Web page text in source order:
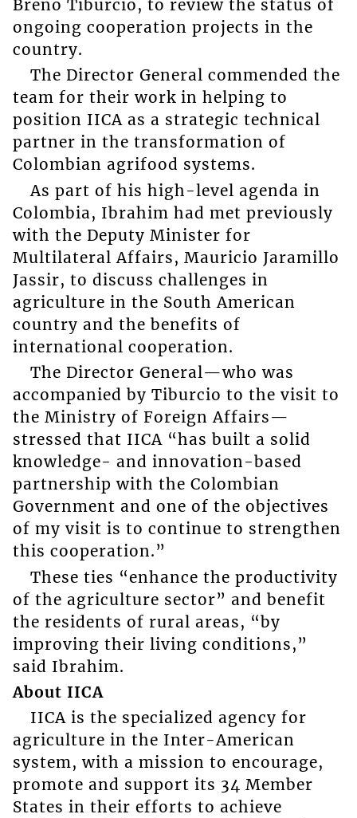
Breno Tiburcio, to review the status of
ongoing cooperation projects in the
country.
The Director General commended the
team for their work in helping to
position IICA as a strategic technical
partner in the transformation of
Colombian agrifood systems.
As part of his high-level agenda in
Colombia, Ibrahim had met previously
with the Deputy Minister for
Multilateral Affairs, Mauricio Jaramillo
Jassir, to discuss challenges in
agriculture in the South American
country and the benefits of
international cooperation.
The Director General—who was
accompanied by Tiburcio to the visit to
the Ministry of Foreign Affairs—
stressed that IICA “has built a solid
knowledge- and innovation-based
partnership with the Colombian
Government and one of the objectives
of my visit is to continue to strengthen
this cooperation.”
These ties “enhance the productivity
of the agriculture sector” and benefit
the residents of rural areas, “by
improving their living conditions,”
said Ibrahim.
About IICA
IICA is the specialized agency for
agriculture in the Inter-American
system, with a mission to encourage,
promote and support its 34 Member
States in their efforts to achieve